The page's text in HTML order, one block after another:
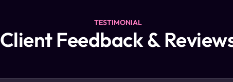
TESTIMONIAL
Client Feedback &